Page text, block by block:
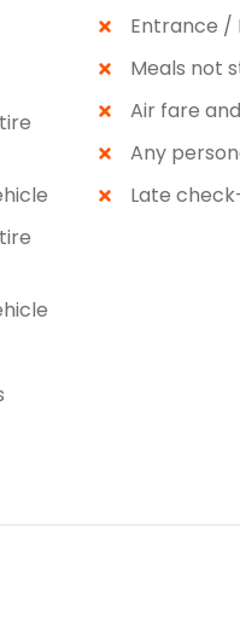
Entrance /
Meals not
Air fare
Any
Late